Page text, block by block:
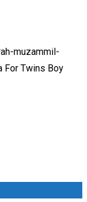
muzammil-
For Twins Boy